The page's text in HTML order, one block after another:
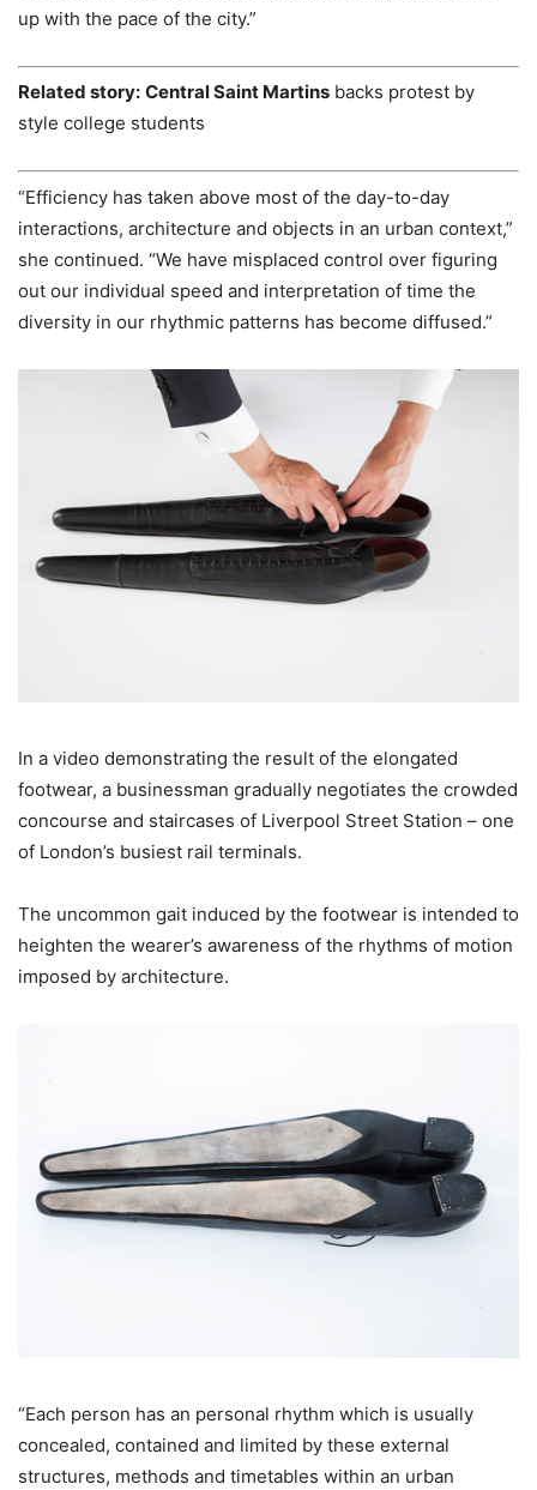
up with the pace of the city.”
Related story: Central Saint Martins backs protest by
style college students
“Efficiency has taken above most of the day-to-day
interactions, architecture and objects in an urban context,”
she continued. “We have misplaced control over figuring
out our individual speed and interpretation of time the
diversity in our rhythmic patterns has become diffused.”
In a video demonstrating the result of the elongated
footwear, a businessman gradually negotiates the crowded
concourse and staircases of Liverpool Street Station – one
of London’s busiest rail terminals.
The uncommon gait induced by the footwear is intended to
heighten the wearer’s awareness of the rhythms of motion
imposed by architecture.
“Each person has an personal rhythm which is usually
concealed, contained and limited by these external
structures, methods and timetables within an urban